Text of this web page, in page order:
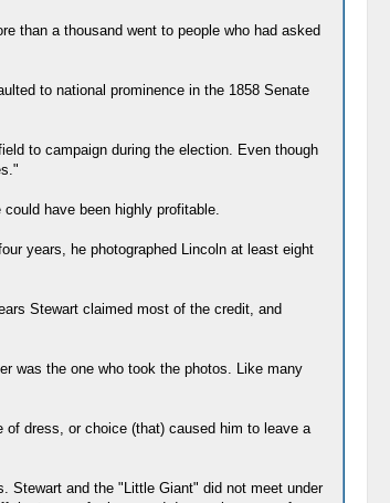
than a thousand went to people who had asked
to national prominence in the 1858 Senate
to campaign during the election. Even though
have been highly profitable.
years, he photographed Lincoln at least eight
Stewart claimed most of the credit, and
was the one who took the photos. Like many
dress, or choice (that) caused him to leave a
Stewart and the "Little Giant" did not meet under